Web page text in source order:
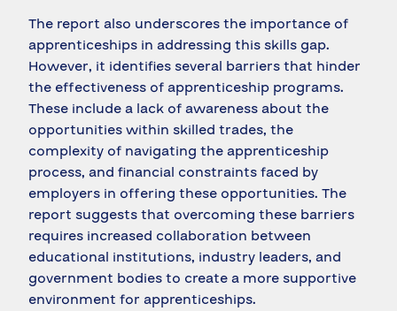
The report also underscores the importance of
apprenticeships in addressing this skills gap.
However, it identifies several barriers that hinder
the effectiveness of apprenticeship programs.
These include a lack of awareness about the
opportunities within skilled trades, the
complexity of navigating the apprenticeship
process, and financial constraints faced by
employers in offering these opportunities. The
report suggests that overcoming these barriers
requires increased collaboration between
educational institutions, industry leaders, and
government bodies to create a more supportive
environment for apprenticeships.